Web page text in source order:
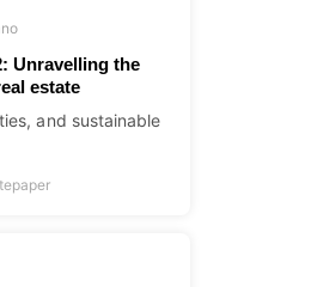
Unravelling the
estate
and sustainable